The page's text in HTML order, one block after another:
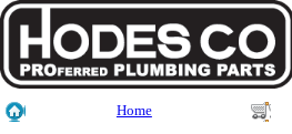
Home